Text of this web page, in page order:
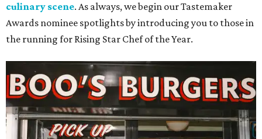
culinary scene. As always, we begin our Tastemaker
Awards nominee spotlights by introducing you to those in
the running for Rising Star Chef of the Year.